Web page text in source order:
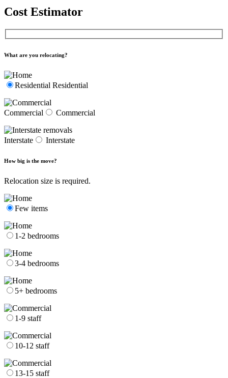
Cost Estimator
What are you relocating?
Residential Residential
Commercial Commercial
Interstate Interstate
How big is the move?
Relocation size is required.
Few items
1-2 bedrooms
3-4 bedrooms
5+ bedrooms
1-9 staff
10-12 staff
13-15 staff